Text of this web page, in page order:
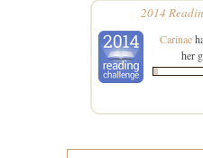
2014
Carinae
her